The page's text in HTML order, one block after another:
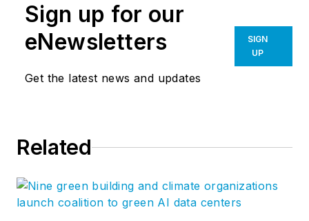
Sign up for our
eNewsletters
Get the latest news and updates
SIGN
UP
Related